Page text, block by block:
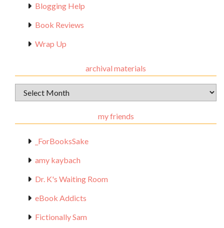
Blogging Help
Book Reviews
Wrap Up
archival materials
Archival
Materials
my friends
_ForBooksSake
amy kaybach
Dr. K's Waiting Room
eBook Addicts
Fictionally Sam